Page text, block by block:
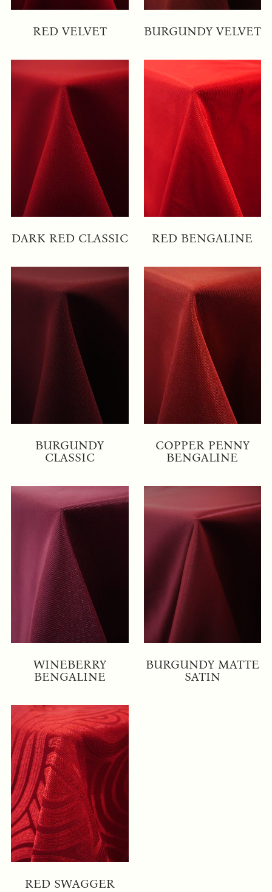
RED VELVET BURGUNDY VELVET
DARK RED CLASSIC RED BENGALINE
BURGUNDY
CLASSIC
COPPER PENNY
BENGALINE
WINEBERRY
BENGALINE
BURGUNDY MATTE
SATIN
RED SWAGGER